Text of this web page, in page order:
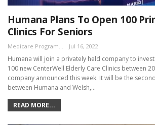
Humana Plans To Open 100
Clinics For Seniors
Jul 16, 2022
Humana will join a privately held company to
100 new CenterWell Elderly Care Clinics between
company announced this week. It will be the
between Humana and Welsh,…
READ MORE...